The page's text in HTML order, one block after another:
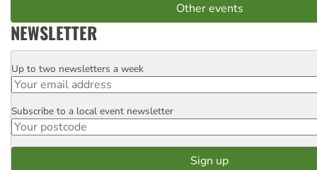
Other events
NEWSLETTER
Email
Up to two newsletters a week
Postcode
Subscribe to a local event newsletter